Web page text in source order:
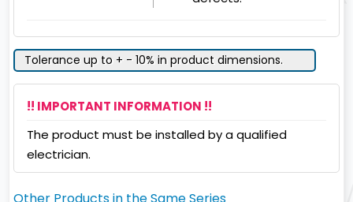
Tolerance up to + - 10% in product dimensions.
!! IMPORTANT INFORMATION !!
The product must be installed by a qualified
electrician.